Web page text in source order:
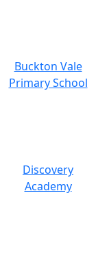
Buckton Vale
Primary School
Discovery
Academy